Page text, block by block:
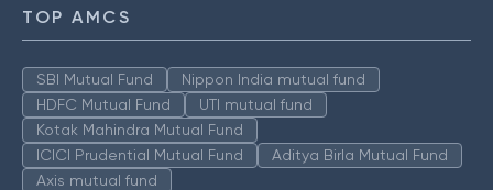
TOP AMCS
SBI Mutual Fund
Nippon India mutual fund
HDFC Mutual Fund
UTI mutual fund
Kotak Mahindra Mutual Fund
ICICI Prudential Mutual Fund
Aditya Birla Mutual Fund
Axis mutual fund